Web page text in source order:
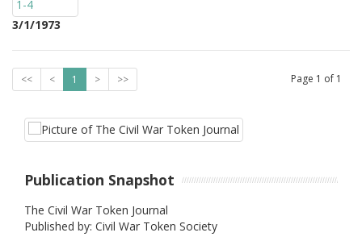
3/1/1973
<< < 1 > >> Page 1 of 1
Publication Snapshot
The Civil War Token Journal
Published by: Civil War Token Society